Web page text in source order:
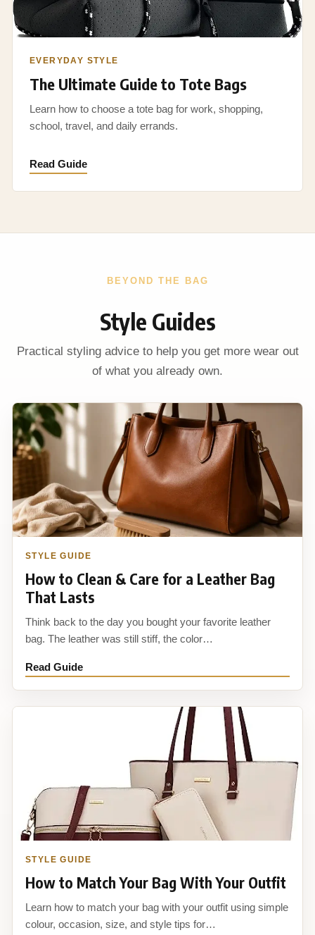
EVERYDAY STYLE
The Ultimate Guide to Tote Bags
Learn how to choose a tote bag for work, shopping,
school, travel, and daily errands.
Read Guide
BEYOND THE BAG
Style Guides
Practical styling advice to help you get more wear out
of what you already own.
STYLE GUIDE
How to Clean & Care for a Leather Bag
That Lasts
Think back to the day you bought your favorite leather
bag. The leather was still stiff, the color…
Read Guide
STYLE GUIDE
How to Match Your Bag With Your Outfit
Learn how to match your bag with your outfit using simple
colour, occasion, size, and style tips for…